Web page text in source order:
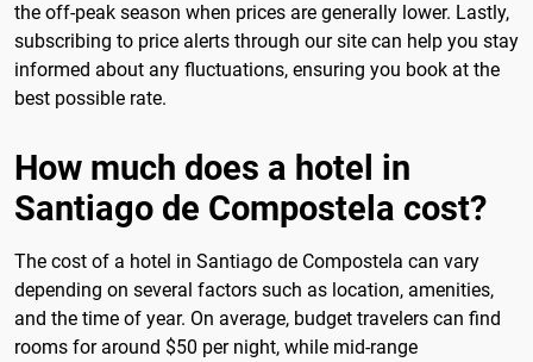
the off-peak season when prices are generally lower. Lastly,
subscribing to price alerts through our site can help you stay
informed about any fluctuations, ensuring you book at the
best possible rate.
How much does a hotel in
Santiago de Compostela cost?
The cost of a hotel in Santiago de Compostela can vary
depending on several factors such as location, amenities,
and the time of year. On average, budget travelers can find
rooms for around $50 per night, while mid-range